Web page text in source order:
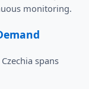
monitoring.
spans